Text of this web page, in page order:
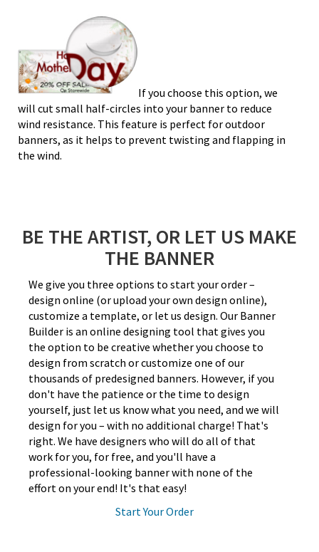
If you choose this option, we
will cut small half-circles into your banner to reduce
wind resistance. This feature is perfect for outdoor
banners, as it helps to prevent twisting and flapping in
the wind.
BE THE ARTIST, OR LET US MAKE
THE BANNER
We give you three options to start your order –
design online (or upload your own design online),
customize a template, or let us design. Our Banner
Builder is an online designing tool that gives you
the option to be creative whether you choose to
design from scratch or customize one of our
thousands of predesigned banners. However, if you
don't have the patience or the time to design
yourself, just let us know what you need, and we will
design for you – with no additional charge! That's
right. We have designers who will do all of that
work for you, for free, and you'll have a
professional-looking banner with none of the
effort on your end! It's that easy!
Start Your Order